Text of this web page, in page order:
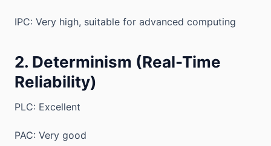
IPC: Very high, suitable for advanced computing
2. Determinism (Real-Time
Reliability)
PLC: Excellent
PAC: Very good